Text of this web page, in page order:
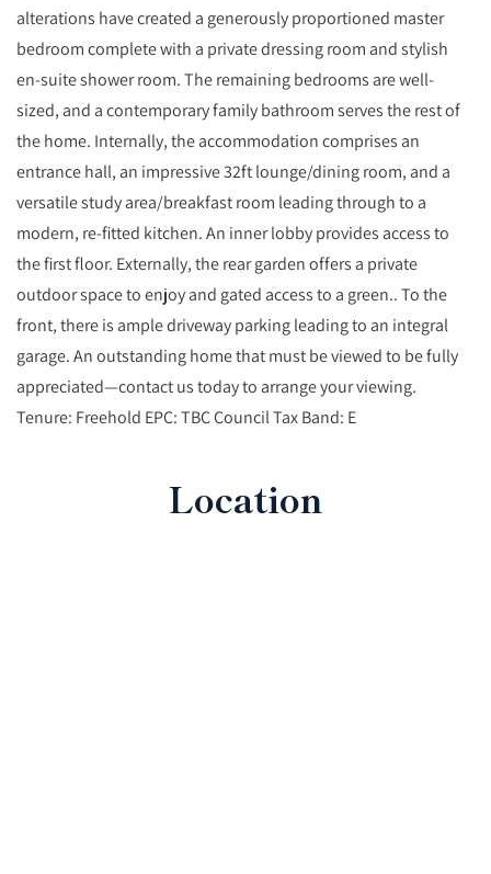
alterations have created a generously proportioned master
bedroom complete with a private dressing room and stylish
en-suite shower room. The remaining bedrooms are well-
sized, and a contemporary family bathroom serves the rest of
the home. Internally, the accommodation comprises an
entrance hall, an impressive 32ft lounge/dining room, and a
versatile study area/breakfast room leading through to a
modern, re-fitted kitchen. An inner lobby provides access to
the first floor. Externally, the rear garden offers a private
outdoor space to enjoy and gated access to a green.. To the
front, there is ample driveway parking leading to an integral
garage. An outstanding home that must be viewed to be fully
appreciated—contact us today to arrange your viewing.
Tenure: Freehold EPC: TBC Council Tax Band: E
Location